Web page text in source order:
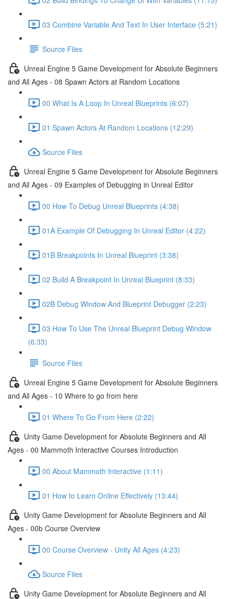
03 Combine Variable And Text In User Interface (5:21)
Source Files
Unreal Engine 5 Game Development for Absolute Beginners
and All Ages - 08 Spawn Actors at Random Locations
00 What Is A Loop In Unreal Blueprints (6:07)
01 Spawn Actors At Random Locations (12:29)
Source Files
Unreal Engine 5 Game Development for Absolute Beginners
and All Ages - 09 Examples of Debugging in Unreal Editor
00 How To Debug Unreal Blueprints (4:38)
01A Example Of Debugging In Unreal Editor (4:22)
01B Breakpoints In Unreal Blueprint (3:38)
02 Build A Breakpoint In Unreal Blueprint (8:33)
02B Debug Window And Blueprint Debugger (2:23)
03 How To Use The Unreal Blueprint Debug Window
(6:33)
Source Files
Unreal Engine 5 Game Development for Absolute Beginners
and All Ages - 10 Where to go from here
01 Where To Go From Here (2:22)
Unity Game Development for Absolute Beginners and All
Ages - 00 Mammoth Interactive Courses Introduction
00 About Mammoth Interactive (1:11)
01 How to Learn Online Effectively (13:44)
Unity Game Development for Absolute Beginners and All
Ages - 00b Course Overview
00 Course Overview - Unity All Ages (4:23)
Source Files
Unity Game Development for Absolute Beginners and All